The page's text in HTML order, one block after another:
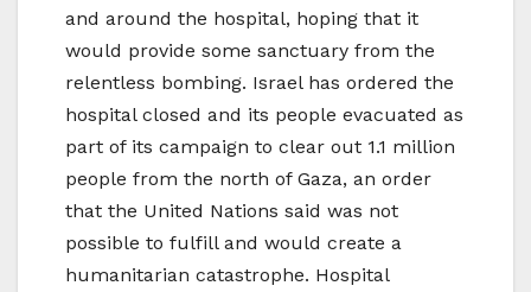
and around the hospital, hoping that it
would provide some sanctuary from the
relentless bombing. Israel has ordered the
hospital closed and its people evacuated as
part of its campaign to clear out 1.1 million
people from the north of Gaza, an order
that the United Nations said was not
possible to fulfill and would create a
humanitarian catastrophe. Hospital